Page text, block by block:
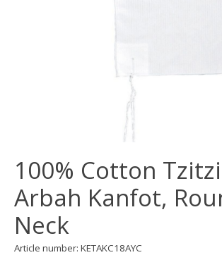
100% Cotton
Arbah Kanfot,
Neck
Article number: KETAKC18AYC